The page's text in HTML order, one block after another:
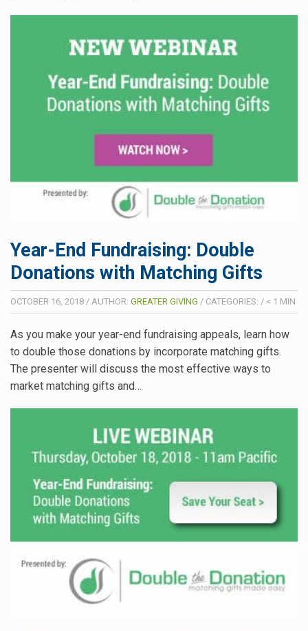
Year-End Fundraising: Double
Donations with Matching Gifts
OCTOBER 16, 2018 / AUTHOR: GREATER GIVING / CATEGORIES: / < 1 MIN
As you make your year-end fundraising appeals, learn how
to double those donations by incorporate matching gifts.
The presenter will discuss the most effective ways to
market matching gifts and…